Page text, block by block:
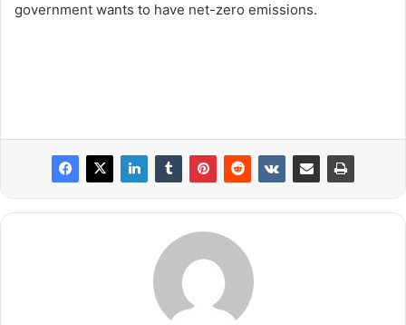
government wants to have net-zero emissions.